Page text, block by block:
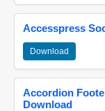
Accesspress
Download
Accordion
Download